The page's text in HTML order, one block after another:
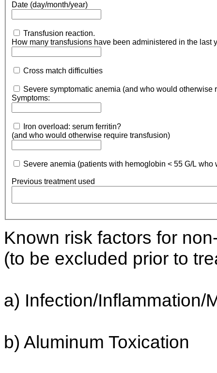
Date (day/month/year)
Transfusion reaction.
How
Cross match difficulties
Symptoms:
Iron overload: serum ferritin?
(and who would otherwise require transfusion)
Severe
Previous treatment used
Known risk factors for
(to be excluded prior to
a) Infection/Inflammation/
b) Aluminum Toxication